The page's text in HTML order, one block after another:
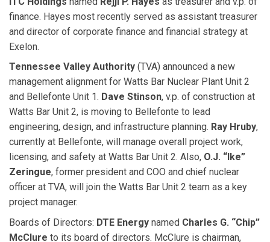
finance. Hayes most recently served as assistant treasurer
and director of corporate finance and financial strategy at
Exelon.
Tennessee Valley Authority (TVA) announced a new
management alignment for Watts Bar Nuclear Plant Unit 2
and Bellefonte Unit 1. Dave Stinson, v.p. of construction at
Watts Bar Unit 2, is moving to Bellefonte to lead
engineering, design, and infrastructure planning. Ray Hruby,
currently at Bellefonte, will manage overall project work,
licensing, and safety at Watts Bar Unit 2. Also, O.J. “Ike”
Zeringue, former president and COO and chief nuclear
officer at TVA, will join the Watts Bar Unit 2 team as a key
project manager.
Boards of Directors: DTE Energy named Charles G. “Chip”
McClure to its board of directors. McClure is chairman,